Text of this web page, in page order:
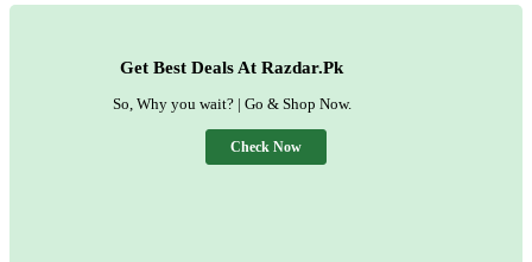
Get Best Deals At Razdar.Pk
So, Why you wait? | Go & Shop Now.
Check Now